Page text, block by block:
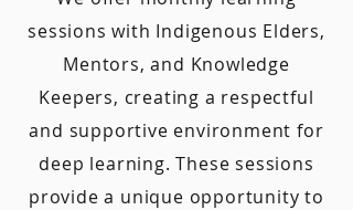
sessions with Indigenous Elders,
Mentors, and Knowledge
Keepers, creating a respectful
and supportive environment for
deep learning. These sessions
provide a unique opportunity to